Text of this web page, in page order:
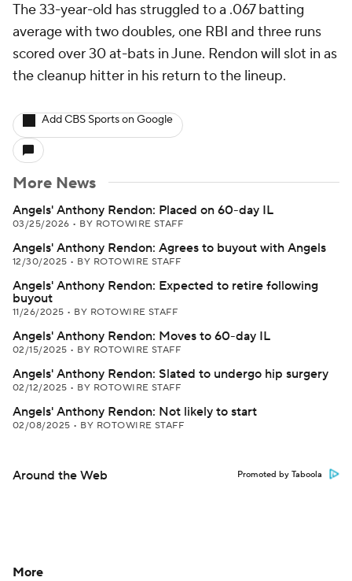
The 33-year-old has struggled to a .067 batting
average with two doubles, one RBI and three runs
scored over 30 at-bats in June. Rendon will slot in as
the cleanup hitter in his return to the lineup.
Add CBS Sports on Google
More News
Angels' Anthony Rendon: Placed on 60-day IL
03/25/2026 • BY ROTOWIRE STAFF
Angels' Anthony Rendon: Agrees to buyout with Angels
12/30/2025 • BY ROTOWIRE STAFF
Angels' Anthony Rendon: Expected to retire following
buyout
11/26/2025 • BY ROTOWIRE STAFF
Angels' Anthony Rendon: Moves to 60-day IL
02/15/2025 • BY ROTOWIRE STAFF
Angels' Anthony Rendon: Slated to undergo hip surgery
02/12/2025 • BY ROTOWIRE STAFF
Angels' Anthony Rendon: Not likely to start
02/08/2025 • BY ROTOWIRE STAFF
Around the Web Promoted by Taboola
More